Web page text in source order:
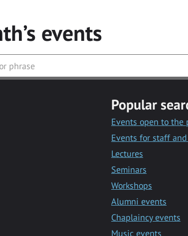
events
Popular
Events open to the
Events for staff
Lectures
Seminars
Workshops
Alumni events
Chaplaincy events
Music events